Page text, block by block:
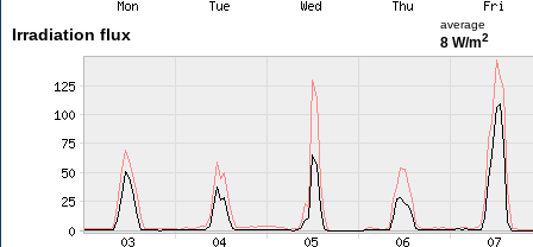
Irradiation flux
average
8 W/m2